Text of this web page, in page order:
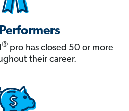
® pro has closed 50 or more
their career.